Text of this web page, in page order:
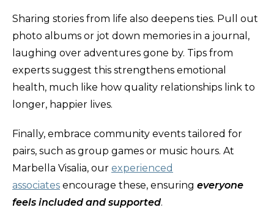
Sharing stories from life also deepens ties. Pull out
photo albums or jot down memories in a journal,
laughing over adventures gone by. Tips from
experts suggest this strengthens emotional
health, much like how quality relationships link to
longer, happier lives.
Finally, embrace community events tailored for
pairs, such as group games or music hours. At
Marbella Visalia, our experienced
associates encourage these, ensuring everyone
feels included and supported.